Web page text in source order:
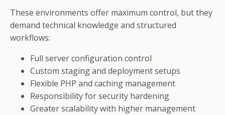
These environments offer maximum control, but they
demand technical knowledge and structured
workflows:
Full server configuration control
Custom staging and deployment setups
Flexible PHP and caching management
Responsibility for security hardening
Greater scalability with higher management